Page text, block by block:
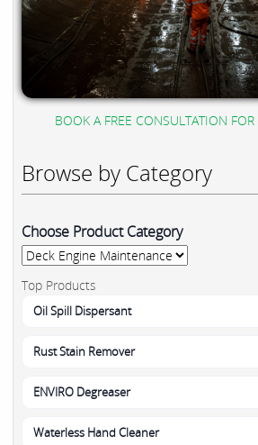
BOOK A FREE CONSULTATION
Browse by Category
Choose Product Category
Top Products
Oil Spill Dispersant
Rust Stain Remover
ENVIRO Degreaser
Waterless Hand Cleaner